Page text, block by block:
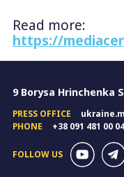
Read more:
https://
9 Borysa Hrinchenka
PRESS OFFICE
PHONE
+38 091 481 00 04
FOLLOW US